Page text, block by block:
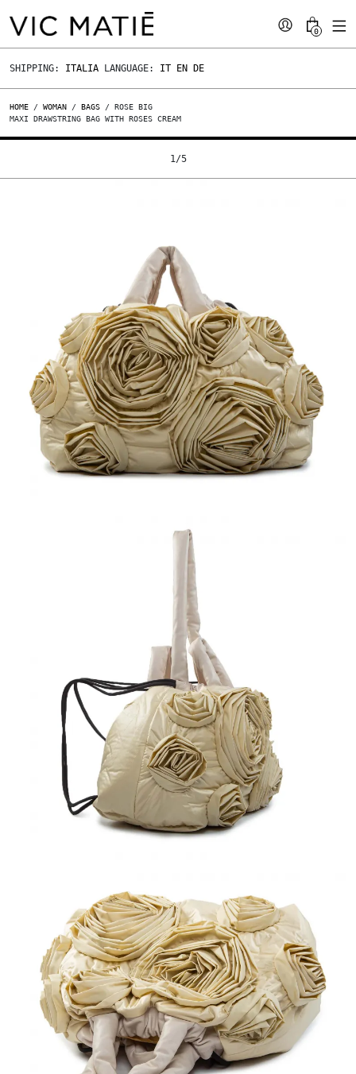
0
SHIPPING: ITALIA LANGUAGE: IT EN DE
HOME / WOMAN / BAGS / ROSE BIG
MAXI DRAWSTRING BAG WITH ROSES CREAM
1/5